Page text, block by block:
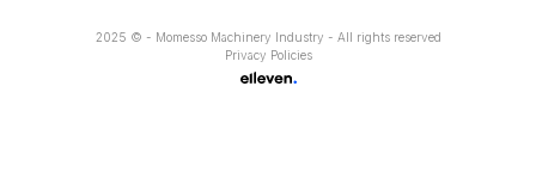
2025 © - Momesso Machinery Industry - All rights reserved
Privacy Policies